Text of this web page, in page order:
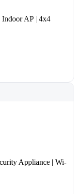
AP | 4x4
Appliance | Wi-